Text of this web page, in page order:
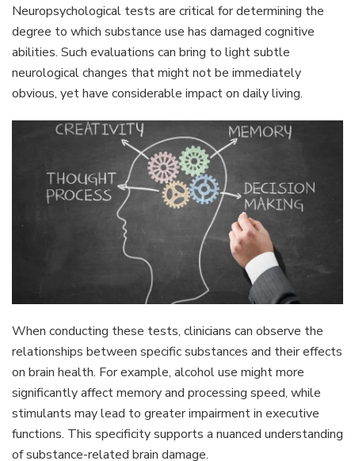
Neuropsychological tests are critical for determining the
degree to which substance use has damaged cognitive
abilities. Such evaluations can bring to light subtle
neurological changes that might not be immediately
obvious, yet have considerable impact on daily living.
When conducting these tests, clinicians can observe the
relationships between specific substances and their effects
on brain health. For example, alcohol use might more
significantly affect memory and processing speed, while
stimulants may lead to greater impairment in executive
functions. This specificity supports a nuanced understanding
of substance-related brain damage.